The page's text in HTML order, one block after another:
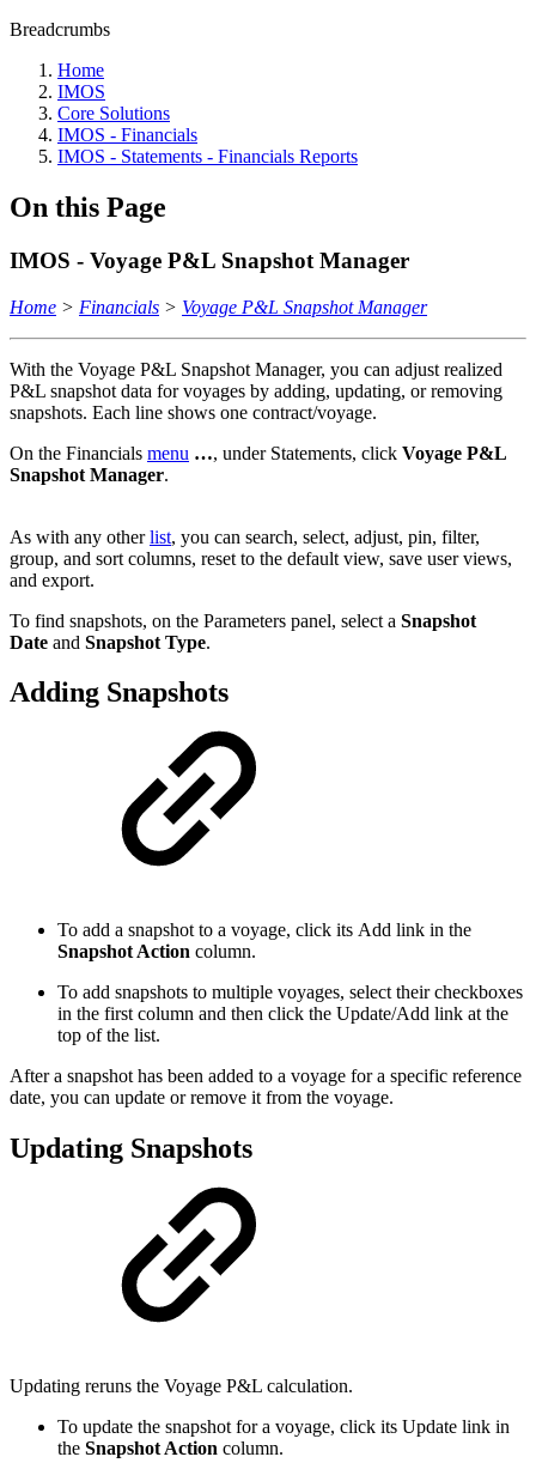
Breadcrumbs
Home
IMOS
Core Solutions
IMOS - Financials
IMOS - Statements - Financials Reports
On this Page
IMOS - Voyage P&L Snapshot Manager
Home > Financials > Voyage P&L Snapshot Manager
With the Voyage P&L Snapshot Manager, you can adjust realized
P&L snapshot data for voyages by adding, updating, or removing
snapshots. Each line shows one contract/voyage.
On the Financials menu …, under Statements, click Voyage P&L
Snapshot Manager.
As with any otherlist, you can search, select, adjust, pin, filter,
group, and sort columns, reset to the default view, save user views,
and export.
To find snapshots, on the Parameters panel, select a Snapshot
Date and Snapshot Type.
Adding Snapshots
To add a snapshot to a voyage, click its Add link in the
Snapshot Action column.
To add snapshots to multiple voyages, select their checkboxes
in the first column and then click the Update/Add link at the
top of the list.
After a snapshot has been added to a voyage for a specific reference
date, you can update or remove it from the voyage.
Updating Snapshots
Updating reruns the Voyage P&L calculation.
To update the snapshot for a voyage, click its Update link in
the Snapshot Action column.